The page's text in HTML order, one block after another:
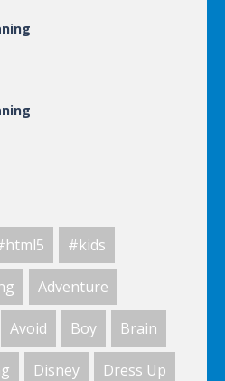
#kids
Adventure
Avoid Boy Brain
Disney Dress Up